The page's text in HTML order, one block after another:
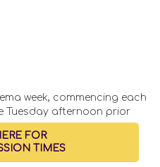
week, commencing each
Tuesday afternoon prior
FOR
TIMES